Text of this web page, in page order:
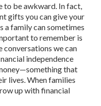
to be awkward. In fact,
gifts you can give your
a family can sometimes
to remember is
conversations we can
independence
that
lives. When families
up with financial